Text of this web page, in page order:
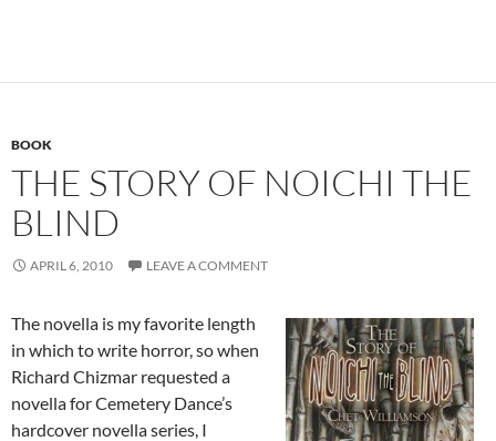
BOOK
THE STORY OF NOICHI THE
BLIND
APRIL 6, 2010 LEAVE A COMMENT
The novella is my favorite length
in which to write horror, so when
Richard Chizmar requested a
novella for Cemetery Dance’s
hardcover novella series, I